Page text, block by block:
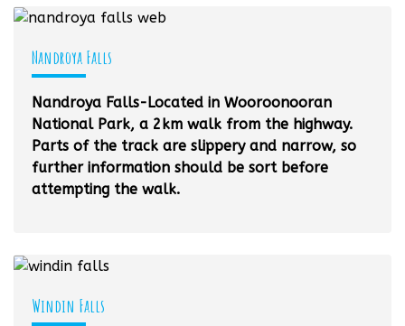
Nandroya Falls
Nandroya Falls-Located in Wooroonooran
National Park, a 2km walk from the highway.
Parts of the track are slippery and narrow, so
further information should be sort before
attempting the walk.
Windin Falls